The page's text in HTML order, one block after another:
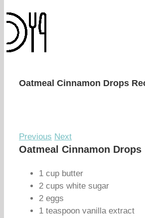
Oatmeal Cinnamon Drops
Previous Next
Oatmeal Cinnamon Drops
1 cup butter
2 cups white sugar
2 eggs
1 teaspoon vanilla extract